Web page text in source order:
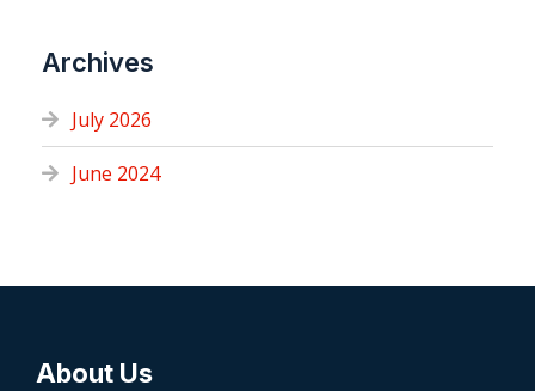
Archives
July 2026
June 2024
About Us